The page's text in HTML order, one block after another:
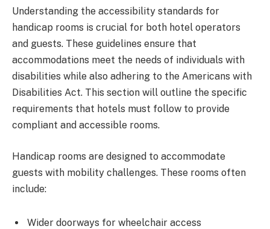
Understanding the accessibility standards for
handicap rooms is crucial for both hotel operators
and guests. These guidelines ensure that
accommodations meet the needs of individuals with
disabilities while also adhering to the Americans with
Disabilities Act. This section will outline the specific
requirements that hotels must follow to provide
compliant and accessible rooms.
Handicap rooms are designed to accommodate
guests with mobility challenges. These rooms often
include:
Wider doorways for wheelchair access